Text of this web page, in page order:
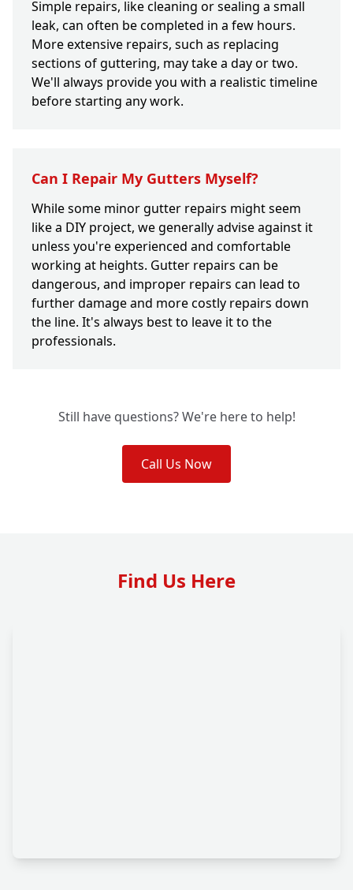
Simple repairs, like cleaning or sealing a small
leak, can often be completed in a few hours.
More extensive repairs, such as replacing
sections of guttering, may take a day or two.
We'll always provide you with a realistic timeline
before starting any work.
Can I Repair My Gutters Myself?
While some minor gutter repairs might seem
like a DIY project, we generally advise against it
unless you're experienced and comfortable
working at heights. Gutter repairs can be
dangerous, and improper repairs can lead to
further damage and more costly repairs down
the line. It's always best to leave it to the
professionals.
Still have questions? We're here to help!
Call Us Now
Find Us Here